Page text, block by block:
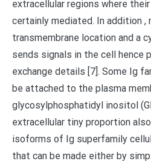
extracellular regions where
certainly mediated. In addition ,
transmembrane location and a
sends signals in the cell hence
exchange details [7]. Some Ig
be attached to the plasma
glycosylphosphatidyl inositol
extracellular tiny proportion
isoforms of Ig superfamily
that can be made either by